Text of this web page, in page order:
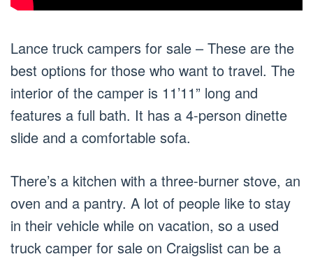
Lance truck campers for sale – These are the
best options for those who want to travel. The
interior of the camper is 11’11” long and
features a full bath. It has a 4-person dinette
slide and a comfortable sofa.
There’s a kitchen with a three-burner stove, an
oven and a pantry. A lot of people like to stay
in their vehicle while on vacation, so a used
truck camper for sale on Craigslist can be a